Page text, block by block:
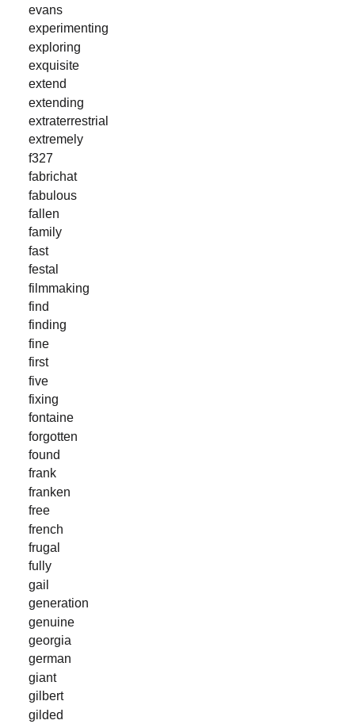
evans
experimenting
exploring
exquisite
extend
extending
extraterrestrial
extremely
f327
fabrichat
fabulous
fallen
family
fast
festal
filmmaking
find
finding
fine
first
five
fixing
fontaine
forgotten
found
frank
franken
free
french
frugal
fully
gail
generation
genuine
georgia
german
giant
gilbert
gilded